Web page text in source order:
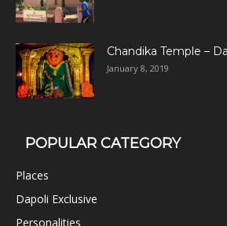
Chandika Temple –
January 8, 2019
POPULAR CATEGORY
Places
Dapoli Exclusive
Personalities